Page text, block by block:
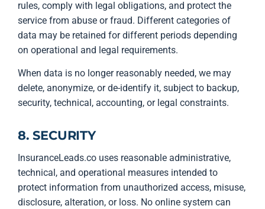
rules, comply with legal obligations, and protect the
service from abuse or fraud. Different categories of
data may be retained for different periods depending
on operational and legal requirements.
When data is no longer reasonably needed, we may
delete, anonymize, or de-identify it, subject to backup,
security, technical, accounting, or legal constraints.
8. SECURITY
InsuranceLeads.co uses reasonable administrative,
technical, and operational measures intended to
protect information from unauthorized access, misuse,
disclosure, alteration, or loss. No online system can